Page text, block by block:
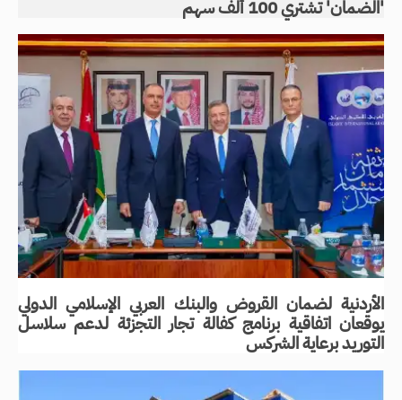
'الضمان' تشتري 100 ألف سهم
الأردنية لضمان القروض والبنك العربي الإسلامي الدولي
يوقعان اتفاقية برنامج كفالة تجار التجزئة لدعم سلاسل
التوريد برعاية الشركس